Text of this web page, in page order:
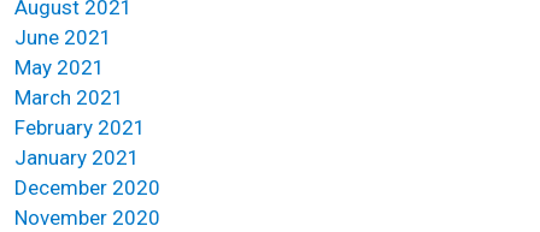
August 2021
June 2021
May 2021
March 2021
February 2021
January 2021
December 2020
November 2020